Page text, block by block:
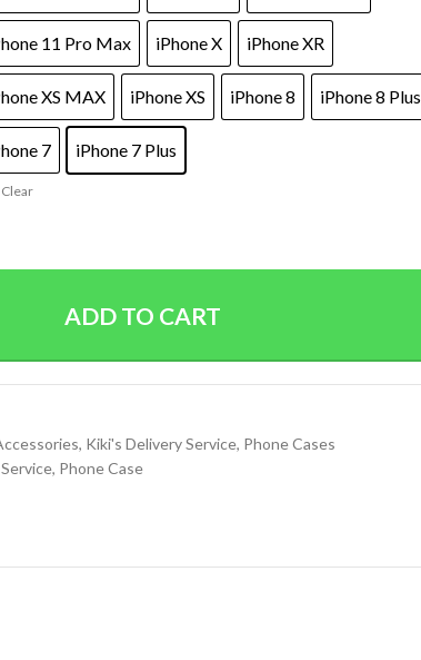
11 Pro Max iPhone X iPhone XR
XS MAX iPhone XS iPhone 8 iPhone 8 Plus
7 iPhone 7 Plus
Clear
ADD TO CART
, Kiki's Delivery Service, Phone Cases
, Phone Case